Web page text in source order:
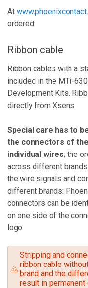
At
ordered.
Ribbon cable
Ribbon cables with a
included in the MTi-
Development Kits.
directly from Xsens.
Special care has to
the connectors of
individual wires; the
across different
the wire signals and
different brands:
connectors can be
on one side of the
logo.
Stripping and
ribbon cable
brand and the
result in permanent